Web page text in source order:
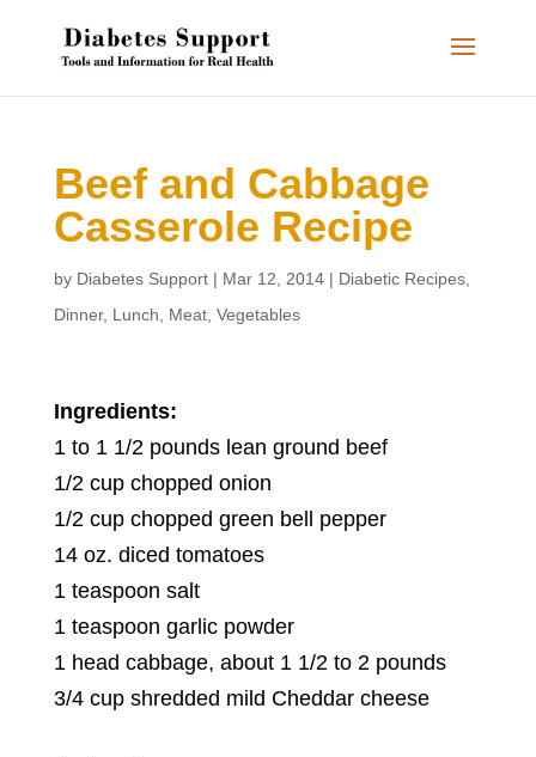
Beef and Cabbage
Casserole Recipe
by Diabetes Support| Mar 12, 2014| Diabetic Recipes,
Dinner, Lunch Meat, Vegetables
Ingredients:
1 to 1 1/2 pounds lean ground beef
1/2 cup chopped onion
1/2 cup chopped green bell pepper
14 oz. diced tomatoes
1 teaspoon salt
1 teaspoon garlic powder
1 head cabbage, about 1 1/2 to 2 pounds
3/4 cup shredded mild Cheddar cheese